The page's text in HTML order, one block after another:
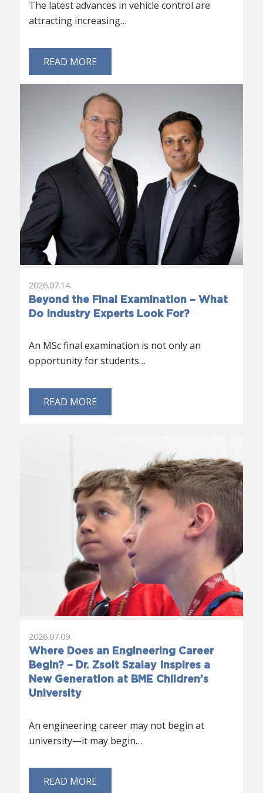
The latest advances in vehicle control are
attracting increasing…
READ MORE
Beyond the Final Examination – What
Do Industry Experts Look For?
2026.07.14.
An MSc final examination is not only an
opportunity for students…
READ MORE
Where Does an Engineering Career
Begin? – Dr. Zsolt Szalay Inspires a
New Generation at BME Children’s
University
2026.07.09.
An engineering career may not begin at
university—it may begin…
READ MORE